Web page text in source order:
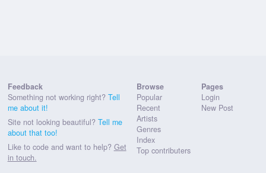
Feedback
Something not working right? Tell
me about it!
Site not looking beautiful? Tell me
about that too!
Like to code and want to help? Get
in touch.
Browse
Popular
Recent
Artists
Genres
Index
Top contributers
Pages
Login
New Post